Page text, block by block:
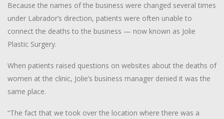
Because the names of the business were changed several times
under Labrador’s direction, patients were often unable to
connect the deaths to the business — now known as Jolie
Plastic Surgery.
When patients raised questions on websites about the deaths of
women at the clinic, Jolie’s business manager denied it was the
same place.
“The fact that we took over the location where there was a